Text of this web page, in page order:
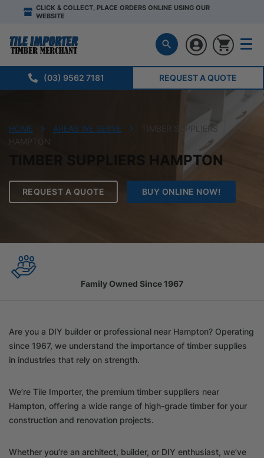
CLICK & COLLECT, PLACE ORDERS ONLINE USING OUR
WEBSITE
(03) 9562 7181 REQUEST A QUOTE
HOME AREAS WE SERVE
TIMBER SUPPLIERS
HAMPTON
TIMBER SUPPLIERS HAMPTON
REQUEST A QUOTE BUY ONLINE NOW!
Family Owned Since 1967
Are you a DIY builder or professional near Hampton? Operating
since 1967, we understand the importance of timber supplies
in industries that rely on strength.
We’re Tile Importer, the premium timber suppliers near
Hampton, offering a wide range of high-grade timber for your
construction and renovation projects.
Whether you’re an architect, builder, or DIY enthusiast, we’ve